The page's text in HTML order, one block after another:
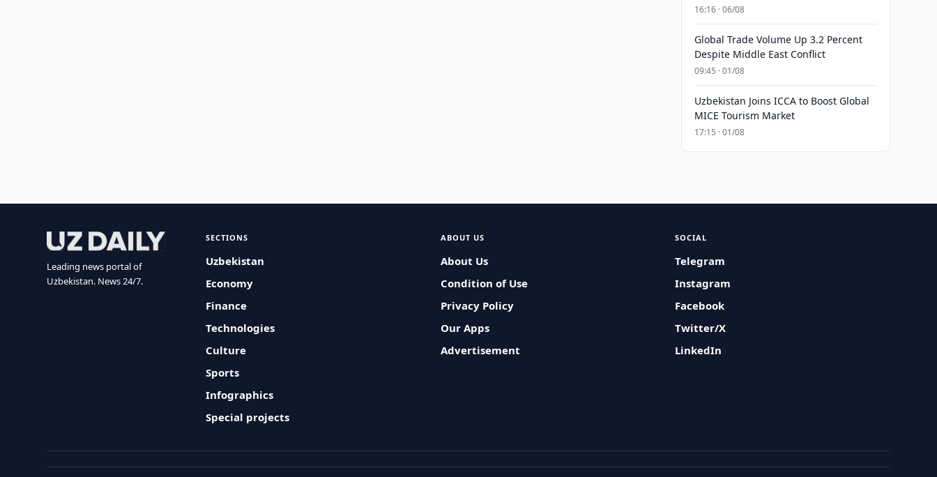
16:16 · 06/08
Global Trade Volume Up 3.2 Percent
Despite Middle East Conflict
09:45 · 01/08
Uzbekistan Joins ICCA to Boost Global
MICE Tourism Market
17:15 · 01/08
Leading news portal of
Uzbekistan. News 24/7.
SECTIONS
Uzbekistan
Economy
Finance
Technologies
Culture
Sports
Infographics
Special projects
ABOUT US
About Us
Condition of Use
Privacy Policy
Our Apps
Advertisement
SOCIAL
Telegram
Instagram
Facebook
Twitter/X
LinkedIn